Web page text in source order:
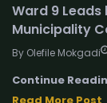
Ward 9 Leads
Municipality
By Olefile Mokgadi
Continue